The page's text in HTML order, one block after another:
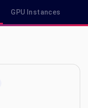
GPU Instances
& Savings Plan Pricing in